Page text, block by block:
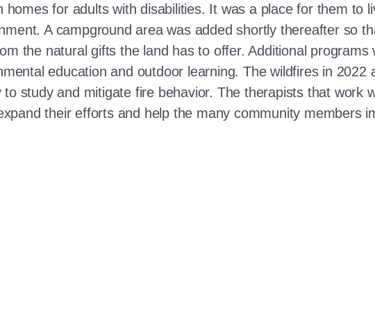
for adults with disabilities. It was a place for them to
A campground area was added shortly thereafter so
the natural gifts the land has to offer. Additional programs
education and outdoor learning. The wildfires in 2022
study and mitigate fire behavior. The therapists that work
their efforts and help the many community members